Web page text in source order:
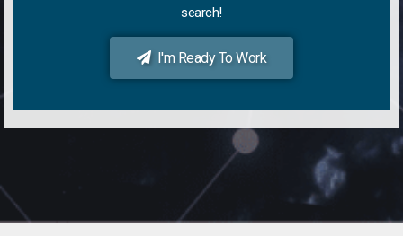
search!
I'm Ready To Work